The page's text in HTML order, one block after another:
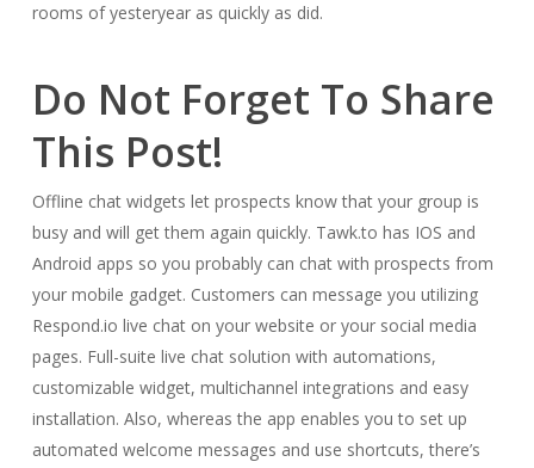
rooms of yesteryear as quickly as did.
Do Not Forget To Share
This Post!
Offline chat widgets let prospects know that your group is
busy and will get them again quickly. Tawk.to has IOS and
Android apps so you probably can chat with prospects from
your mobile gadget. Customers can message you utilizing
Respond.io live chat on your website or your social media
pages. Full-suite live chat solution with automations,
customizable widget, multichannel integrations and easy
installation. Also, whereas the app enables you to set up
automated welcome messages and use shortcuts, there’s